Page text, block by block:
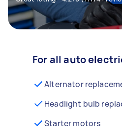
For all auto
Alternator
Headlight bulb
Starter motors